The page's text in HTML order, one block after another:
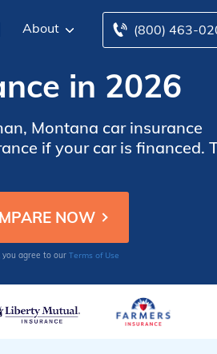
(800) 463-
About
in 2026
Montana car insurance
if your car is financed.
car insurance companies
you agree to our Terms of Use